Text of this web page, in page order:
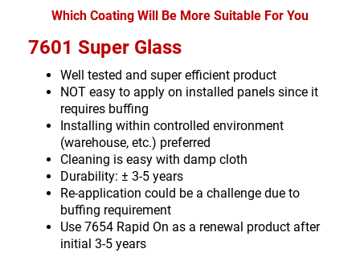
Which Coating Will Be More Suitable For You
7601 Super Glass
Well tested and super efficient product
NOT easy to apply on installed panels since it
requires buffing
Installing within controlled environment
(warehouse, etc.) preferred
Cleaning is easy with damp cloth
Durability: ± 3-5 years
Re-application could be a challenge due to
buffing requirement
Use 7654 Rapid On as a renewal product after
initial 3-5 years